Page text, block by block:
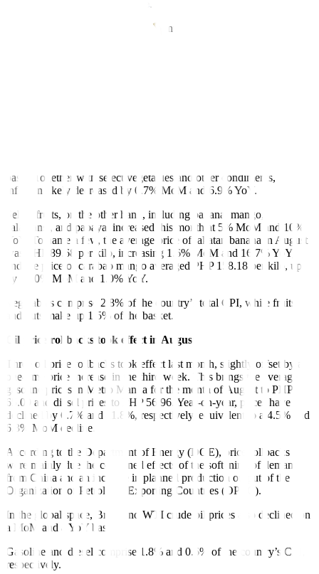
to a 0.3% average MoM decline.
Fresh fish comprise 4.2% of the country’s total CPI.
basis. Together with select vegetables and other condiments,
inflation likely decreased by 0.7% MoM and 6.9% YoY.
Select fruits, on the other hand, including banana, mango,
calamansi, and papaya, increased this month at 5% MoM and 10%
YoY. To name a few, the average price of lakatan banana in August
was PHP 89.68 per kilo, increasing 1.6% MoM and 16.7% YoY,
and the price of carabao mango averaged PHP 158.18 per kilo, up
by 17.0% MoM and 1.0% YoY.
Vegetables comprise 2.8% of the country’s total CPI, while fruits
and nuts make up 1.5% of the basket.
Oil price rollbacks took effect in August
Three oil price rollbacks took effect last month, slightly offset by a
one-time price increase in the third week. This brings the average
gasoline prices in Metro Manila for the month of August to PHP
65.09 and diesel prices to PHP 56.96. Year-on-year, prices have
declined by 6.7% and 11.8%, respectively, equivalent to a 4.5% and
6.3% MoM decline.
According to the Department of Energy (DOE), price rollbacks
were mainly due the combined effects of the softening of demand
from China and an increase in planned production output of the
Organization of Petroleum Exporting Countries (OPEC).
In the global space, Brent and WTI crude oil prices also declined on
a MoM and a YoY basis.
Gasoline and diesel comprise 1.8% and 0.6% of the country’s CPI,
respectively.